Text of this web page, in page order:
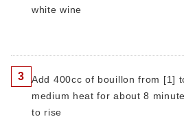
white wine
3
Add 400cc of bouillon from [1]
medium heat for about 8
to rise